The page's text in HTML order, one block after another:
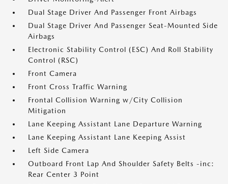
Dual Stage Driver And Passenger Front Airbags
Dual Stage Driver And Passenger Seat-Mounted Side
Airbags
Electronic Stability Control (ESC) And Roll Stability
Control (RSC)
Front Camera
Front Cross Traffic Warning
Frontal Collision Warning w/City Collision
Mitigation
Lane Keeping Assistant Lane Departure Warning
Lane Keeping Assistant Lane Keeping Assist
Left Side Camera
Outboard Front Lap And Shoulder Safety Belts -inc:
Rear Center 3 Point